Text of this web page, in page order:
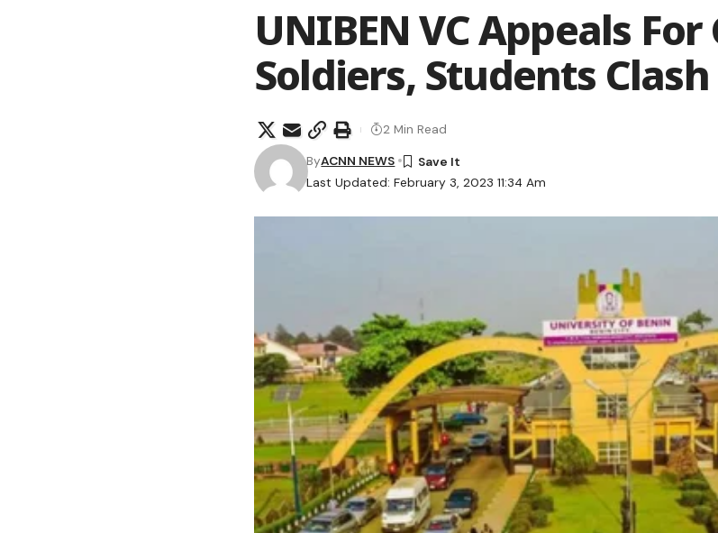
UNIBEN VC Appeals
Soldiers, Students Clash
Last Updated: February 3, 2023 11:34 Am
ByACNN NEWS
2 Min Read